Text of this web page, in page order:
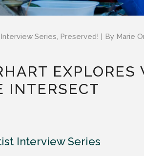
Series, Preserved! By Marie
EXPLORES
INTERSECT
Interview Series